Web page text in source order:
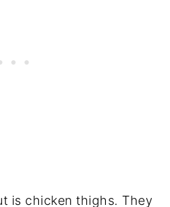
is chicken thighs. They